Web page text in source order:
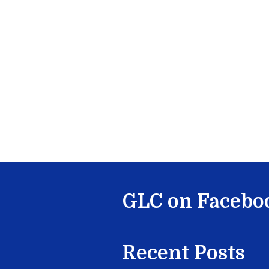
GLC on
Recent Posts